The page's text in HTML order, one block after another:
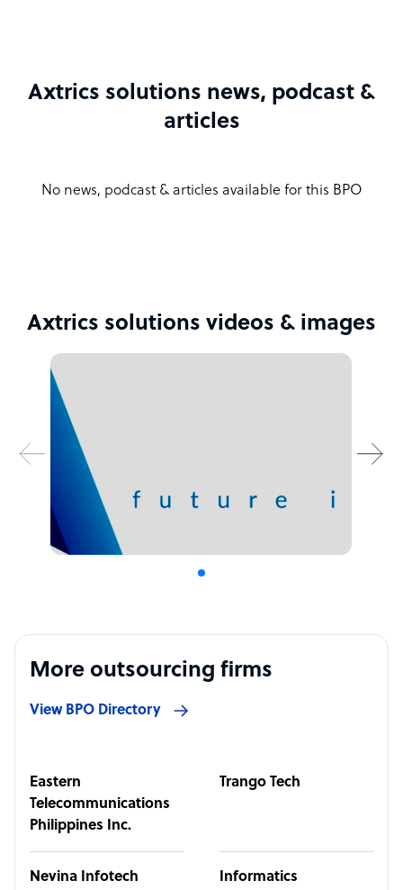
Axtrics solutions news, podcast &
articles
No news, podcast & articles available for this BPO
Axtrics solutions videos & images
More outsourcing firms
View BPO Directory
Eastern
Telecommunications
Philippines Inc.
Trango Tech
Nevina Infotech Informatics